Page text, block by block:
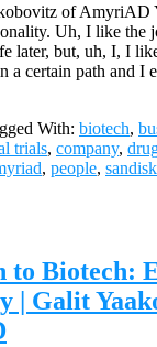
of AmyriAD
Uh, I like the
later, but, uh, I, I
a certain path and I
With: biotech,
trials, company,
, people, sandisk
to Biotech:
| Galit